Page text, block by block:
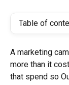
Table of
A marketing
more than it
that spend so